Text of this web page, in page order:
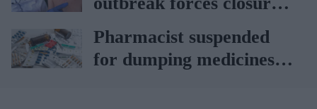
of hospital ward in Wales
Pharmacist suspended
for dumping medicines in